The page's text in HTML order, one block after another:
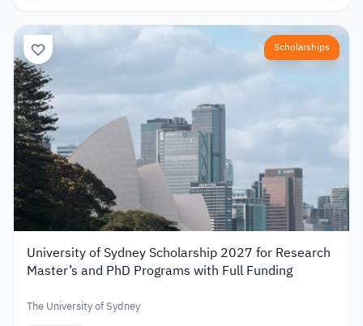
Scholarships
University of Sydney Scholarship 2027 for Research
Master’s and PhD Programs with Full Funding
The University of Sydney